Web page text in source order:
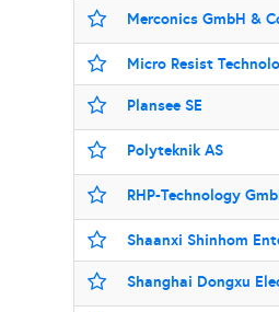
Merconics GmbH &
Micro Resist
Plansee SE
Polyteknik AS
RHP-Technology
Shaanxi Shinhom
Shanghai Dongxu